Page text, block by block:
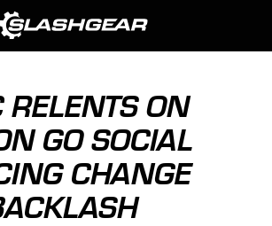
ON
GO SOCIAL
CHANGE